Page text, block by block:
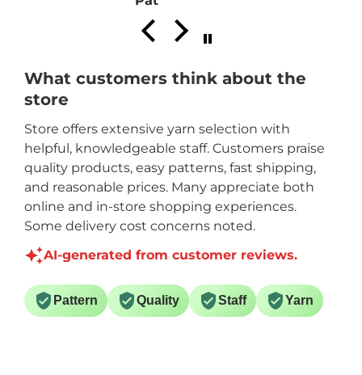
What customers think about the
store
Store offers extensive yarn selection with
helpful, knowledgeable staff. Customers praise
quality products, easy patterns, fast shipping,
and reasonable prices. Many appreciate both
online and in-store shopping experiences.
Some delivery cost concerns noted.
AI-generated from customer reviews.
Pattern Quality Staff Yarn